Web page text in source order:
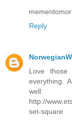
Reply
Love those
everything.
well:
http://
set-square